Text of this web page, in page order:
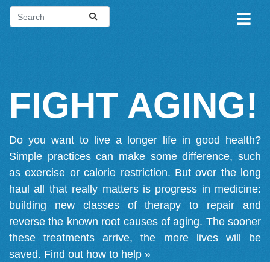
FIGHT AGING!
Do you want to live a longer life in good health?
Simple practices can make some difference, such
as exercise or calorie restriction. But over the long
haul all that really matters is progress in medicine:
building new classes of therapy to repair and
reverse the known root causes of aging. The sooner
these treatments arrive, the more lives will be
saved. Find out how to help »